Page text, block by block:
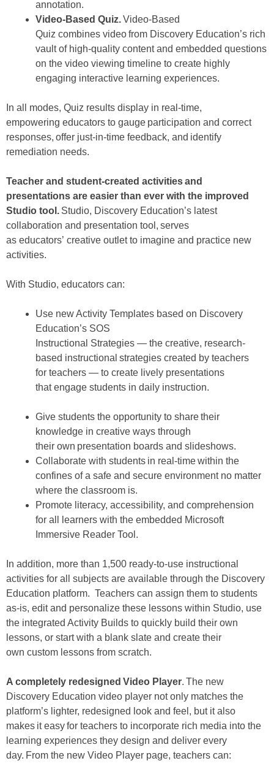
annotation.
Video-Based Quiz.Video-Based
Quiz combines video from Discovery Education’s rich
vault of high-quality content and embedded questions
on the video viewing timeline to create highly
engaging interactive learning experiences.
In all modes, Quiz results display in real-time,
empowering educators to gauge participation and correct
responses, offer just-in-time feedback, and identify
remediation needs.
Teacher and student-created activities and
presentations are easier than ever with the improved
Studio tool. Studio, Discovery Education’s latest
collaboration and presentation tool, serves
as educators’ creative outlet to imagine and practice new
activities.
With Studio, educators can:
Use new Activity Templates based on Discovery
Education’s SOS
Instructional Strategies — the creative, research-
based instructional strategies created by teachers
for teachers — to create lively presentations
that engage students in daily instruction.
Give students the opportunity to share their
knowledge in creative ways through
their own presentation boards and slideshows.
Collaborate with students in real-time within the
confines of a safe and secure environment no matter
where the classroom is.
Promote literacy, accessibility, and comprehension
for all learners with the embedded Microsoft
Immersive Reader Tool.
In addition, more than 1,500 ready-to-use instructional
activities for all subjects are available through the Discovery
Education platform. Teachers can assign them to students
as-is, edit and personalize these lessons within Studio, use
the integrated Activity Builds to quickly build their own
lessons, or start with a blank slate and create their
own custom lessons from scratch.
A completely redesigned Video Player. The new
Discovery Education video player not only matches the
platform’s lighter, redesigned look and feel, but it also
makes it easy for teachers to incorporate rich media into the
learning experiences they design and deliver every
day. From the new Video Player page, teachers can: